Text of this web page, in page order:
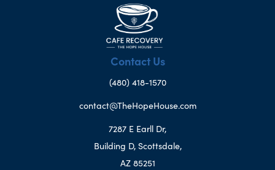
Contact Us
(480) 418-1570
contact@TheHopeHouse.com
7287 E Earll Dr,
Building D, Scottsdale,
AZ 85251